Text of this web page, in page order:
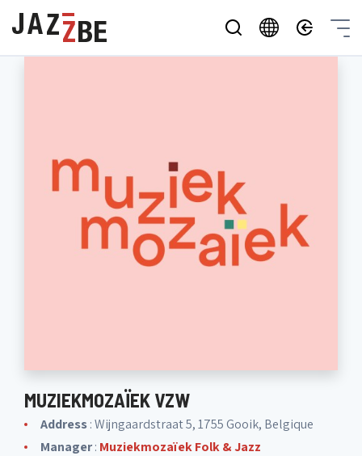
MUZIEKMOZAÏEK VZW
Address: Wijngaardstraat 5, 1755 Gooik, Belgique
Manager: Muziekmozaïek Folk & Jazz